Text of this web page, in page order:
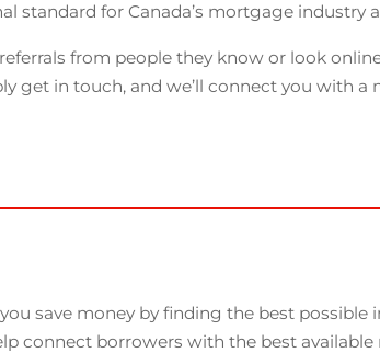
standard for Canada’s mortgage industry
from people they know or look
get in touch, and we’ll connect you with
save money by finding the best
connect borrowers with the best